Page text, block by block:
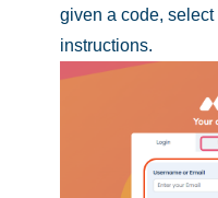
given a code, select
instructions.